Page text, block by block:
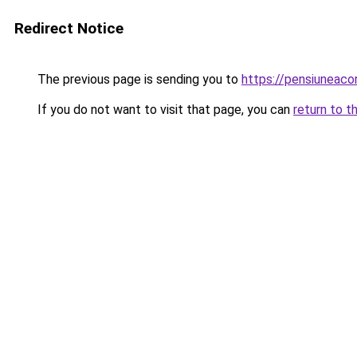
Redirect Notice
The previous page is sending you to https://
If you do not want to visit that page, you can return to